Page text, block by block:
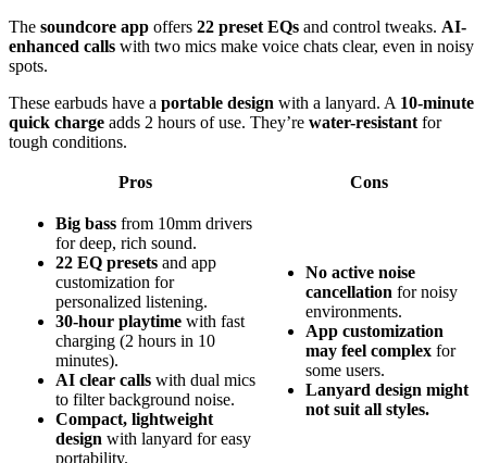
The soundcore app offers 22 preset EQs and control tweaks. AI-
enhanced calls with two mics make voice chats clear, even in noisy
spots.
These earbuds have a portable design with a lanyard. A 10-minute
quick charge adds 2 hours of use. They’re water-resistant for
tough conditions.
Pros Cons
Big bass from 10mm drivers
for deep, rich sound.
22 EQ presets and app
customization for
personalized listening.
30-hour playtime with fast
charging (2 hours in 10
minutes).
AI clear calls with dual mics
to filter background noise.
Compact, lightweight
design with lanyard for easy
portability.
No active noise
cancellation for noisy
environments.
App customization
may feel complex for
some users.
Lanyard design might
not suit all styles.